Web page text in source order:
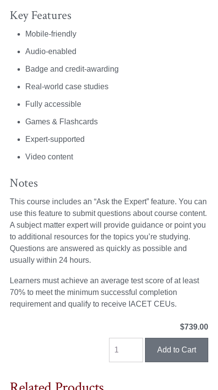
Key Features
Mobile-friendly
Audio-enabled
Badge and credit-awarding
Real-world case studies
Fully accessible
Games & Flashcards
Expert-supported
Video content
Notes
This course includes an “Ask the Expert” feature. You can
use this feature to submit questions about course content.
A subject matter expert will provide guidance or point you
to additional resources for the topics you’re studying.
Questions are answered as quickly as possible and
usually within 24 hours.
Learners must achieve an average test score of at least
70% to meet the minimum successful completion
requirement and qualify to receive IACET CEUs.
$739.00